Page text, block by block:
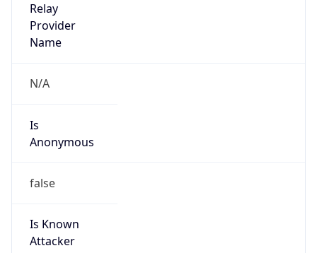
Relay
Provider
Name
N/A
Is
Anonymous
false
Is Known
Attacker